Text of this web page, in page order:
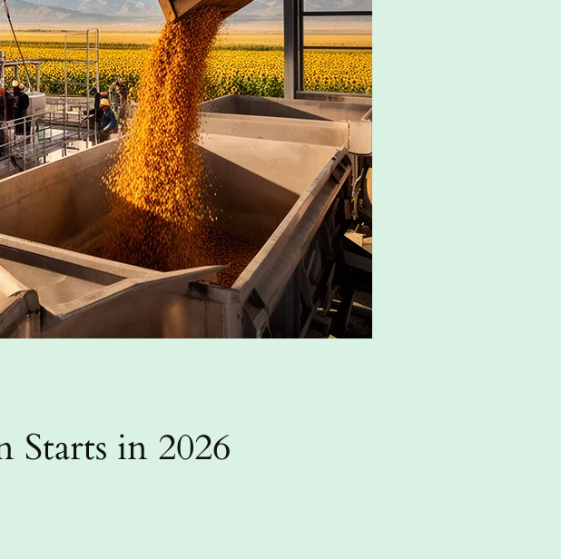
Starts in 2026